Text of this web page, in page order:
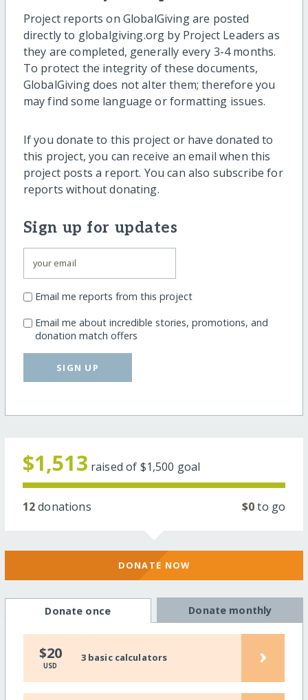
Project reports on GlobalGiving are posted
directly to globalgiving.org by Project Leaders as
they are completed, generally every 3-4 months.
To protect the integrity of these documents,
GlobalGiving does not alter them; therefore you
may find some language or formatting issues.
If you donate to this project or have donated to
this project, you can receive an email when this
project posts a report. You can also subscribe for
reports without donating.
Sign up for updates
Email me reports from this project
Email me about incredible stories, promotions, and
donation match offers
SIGN UP
$1,513 raised of $1,500 goal
12donations $0to go
DONATE NOW
Donate once Donate monthly
$20
USD
3 basic calculators ›